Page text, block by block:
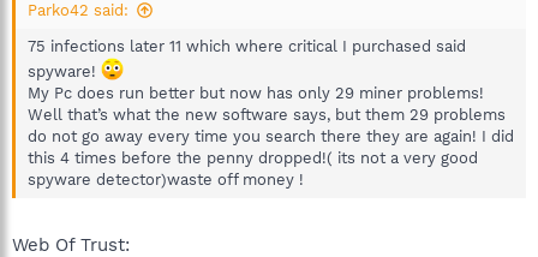
Parko42 said:
75 infections later 11 which where critical I purchased said
spyware!
My Pc does run better but now has only 29 miner problems!
Well that’s what the new software says, but them 29 problems
do not go away every time you search there they are again! I did
this 4 times before the penny dropped!( its not a very good
spyware detector)waste off money !
Web Of Trust: